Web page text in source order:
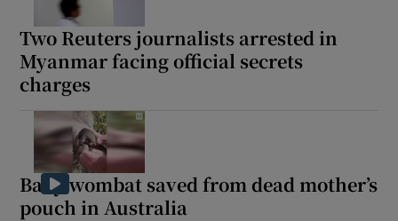
Two Reuters journalists arrested in
Myanmar facing official secrets
charges
Baby wombat saved from dead mother’s
pouch in Australia